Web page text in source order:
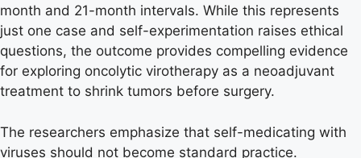
month and 21-month intervals. While this represents
just one case and self-experimentation raises ethical
questions, the outcome provides compelling evidence
for exploring oncolytic virotherapy as a neoadjuvant
treatment to shrink tumors before surgery.
The researchers emphasize that self-medicating with
viruses should not become standard practice.